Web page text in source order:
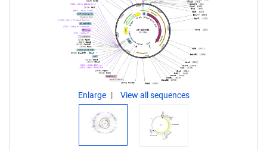
Enlarge View all sequences